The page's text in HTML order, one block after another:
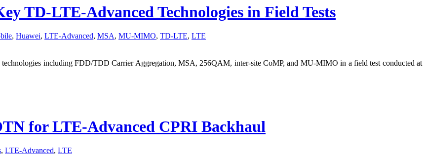
TD-LTE-Advanced Technologies in Field Tests
, Huawei, LTE-Advanced, MSA, MU-MIMO, TD-LTE, LTE
including FDD/TDD Carrier Aggregation, MSA, 256QAM, inter-site CoMP, and MU-MIMO in a field test conducted at
for LTE-Advanced CPRI Backhaul
, LTE-Advanced, LTE